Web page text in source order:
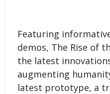
Featuring
demos, The Rise of
the latest
augmenting
latest prototype, a